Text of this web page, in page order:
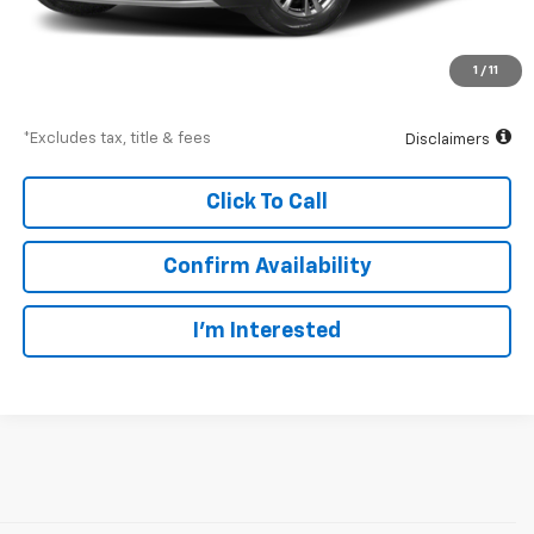
1 / 11
Documentation Fee
$30,175
$4,526
*Excludes tax, title & fees Disclaimers
Click To Call
Confirm Availability
I’m Interested